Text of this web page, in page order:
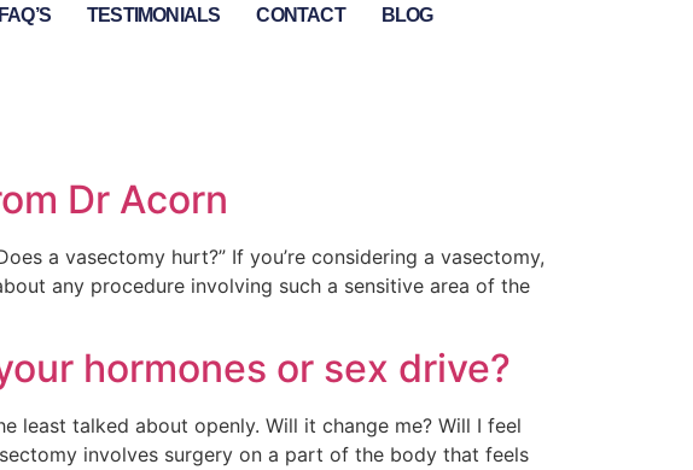
FAQ’S TESTIMONIALS CONTACT BLOG
Dr Acorn
a vasectomy hurt?” If you’re considering a vasectomy,
any procedure involving such a sensitive area of the
hormones or sex drive?
least talked about openly. Will it change me? Will I feel
involves surgery on a part of the body that feels